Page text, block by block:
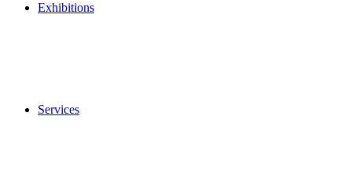
Exhibitions
Services